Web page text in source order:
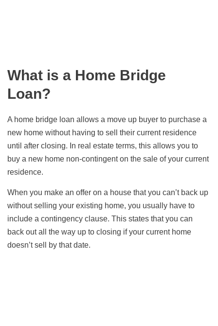
What is a Home Bridge
Loan?
A home bridge loan allows a move up buyer to purchase a
new home without having to sell their current residence
until after closing. In real estate terms, this allows you to
buy a new home non-contingent on the sale of your current
residence.
When you make an offer on a house that you can’t back up
without selling your existing home, you usually have to
include a contingency clause. This states that you can
back out all the way up to closing if your current home
doesn’t sell by that date.